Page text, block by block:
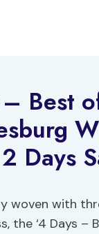
Best
Days
woven with
the ‘4 Days –